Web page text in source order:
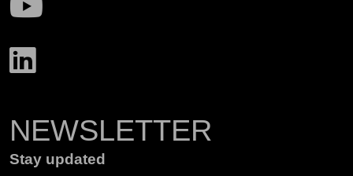
NEWSLETTER
Stay updated